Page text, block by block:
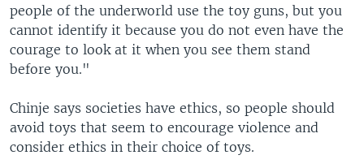
people of the underworld use the toy guns, but you
cannot identify it because you do not even have the
courage to look at it when you see them stand
before you."
Chinje says societies have ethics, so people should
avoid toys that seem to encourage violence and
consider ethics in their choice of toys.